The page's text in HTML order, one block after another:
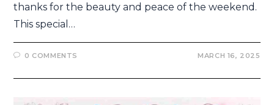
thanks for the beauty and peace of the weekend.
This special…
0 COMMENTS MARCH 16, 2025